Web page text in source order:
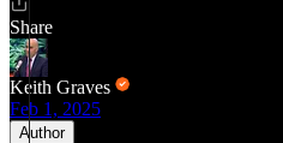
Share
Keith Graves
Feb 1, 2025
Author